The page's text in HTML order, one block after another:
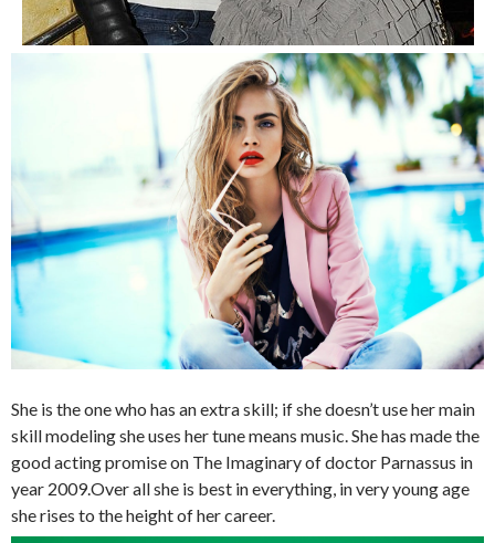
She is the one who has an extra skill; if she doesn’t use her main
skill modeling she uses her tune means music. She has made the
good acting promise on The Imaginary of doctor Parnassus in
year 2009.Over all she is best in everything, in very young age
she rises to the height of her career.